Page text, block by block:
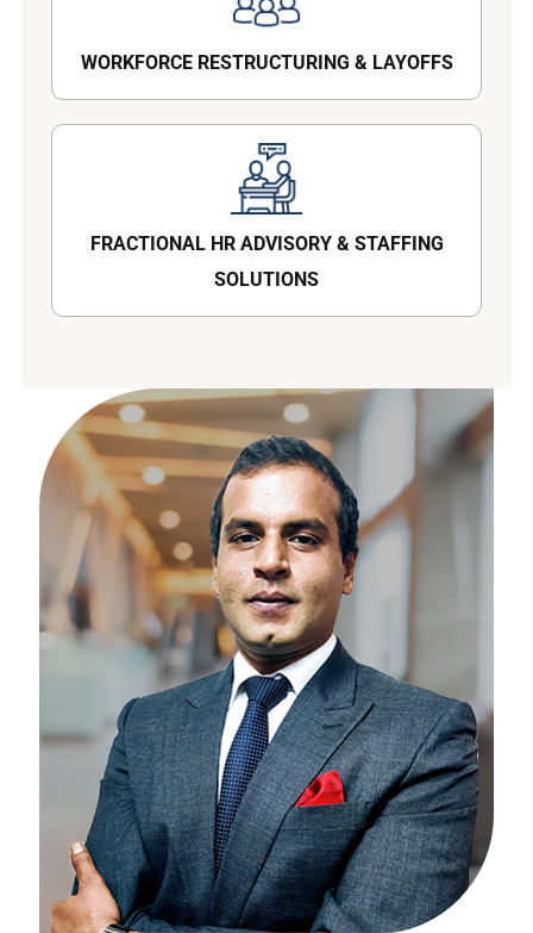
WORKFORCE RESTRUCTURING & LAYOFFS
FRACTIONAL HR ADVISORY & STAFFING
SOLUTIONS